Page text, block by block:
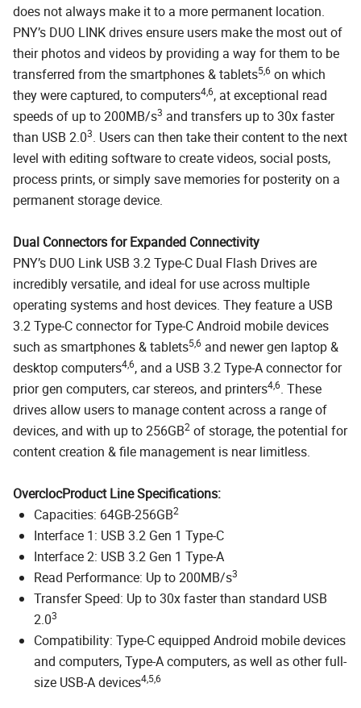
does not always make it to a more permanent location.
PNY’s DUO LINK drives ensure users make the most out of
their photos and videos by providing a way for them to be
transferred from the smartphones & tablets5,6 on which
they were captured, to computers4,6, at exceptional read
speeds of up to 200MB/s3 and transfers up to 30x faster
than USB 2.03. Users can then take their content to the next
level with editing software to create videos, social posts,
process prints, or simply save memories for posterity on a
permanent storage device.
Dual Connectors for Expanded Connectivity
PNY’s DUO Link USB 3.2 Type-C Dual Flash Drives are
incredibly versatile, and ideal for use across multiple
operating systems and host devices. They feature a USB
3.2 Type-C connector for Type-C Android mobile devices
such as smartphones & tablets5,6 and newer gen laptop &
desktop computers4,6, and a USB 3.2 Type-A connector for
prior gen computers, car stereos, and printers4,6. These
drives allow users to manage content across a range of
devices, and with up to 256GB2 of storage, the potential for
content creation & file management is near limitless.
OverclocProduct Line Specifications:
Capacities: 64GB-256GB2
Interface 1: USB 3.2 Gen 1 Type-C
Interface 2: USB 3.2 Gen 1 Type-A
Read Performance: Up to 200MB/s3
Transfer Speed: Up to 30x faster than standard USB
2.03
Compatibility: Type-C equipped Android mobile devices
and computers, Type-A computers, as well as other full-
size USB-A devices4,5,6